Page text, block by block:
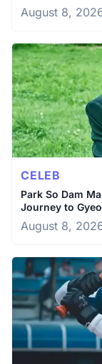
August 8,
CELEB
Park So Dam
Journey to
August 8,